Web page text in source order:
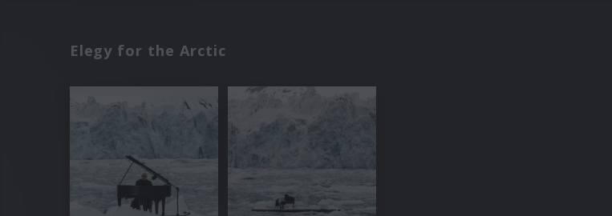
Elegy for the Arctic